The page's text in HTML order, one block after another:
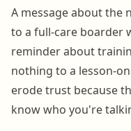
A message about the
to a full-care boarder
reminder about
nothing to a lesson-
erode trust because
know who you're